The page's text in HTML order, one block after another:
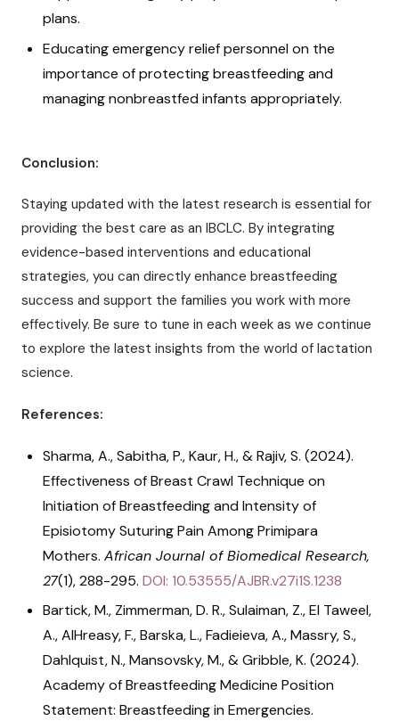
plans.
Educating emergency relief personnel on the
importance of protecting breastfeeding and
managing nonbreastfed infants appropriately.
Conclusion:
Staying updated with the latest research is essential for
providing the best care as an IBCLC. By integrating
evidence-based interventions and educational
strategies, you can directly enhance breastfeeding
success and support the families you work with more
effectively. Be sure to tune in each week as we continue
to explore the latest insights from the world of lactation
science.
References:
Sharma, A., Sabitha, P., Kaur, H., & Rajiv, S. (2024).
Effectiveness of Breast Crawl Technique on
Initiation of Breastfeeding and Intensity of
Episiotomy Suturing Pain Among Primipara
Mothers. African Journal of Biomedical Research,
27(1), 288-295. DOI: 10.53555/AJBR.v27i1S.1238
Bartick, M., Zimmerman, D. R., Sulaiman, Z., El Taweel,
A., AlHreasy, F., Barska, L., Fadieieva, A., Massry, S.,
Dahlquist, N., Mansovsky, M., & Gribble, K. (2024).
Academy of Breastfeeding Medicine Position
Statement: Breastfeeding in Emergencies.